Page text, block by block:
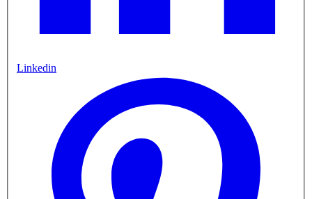
Linkedin